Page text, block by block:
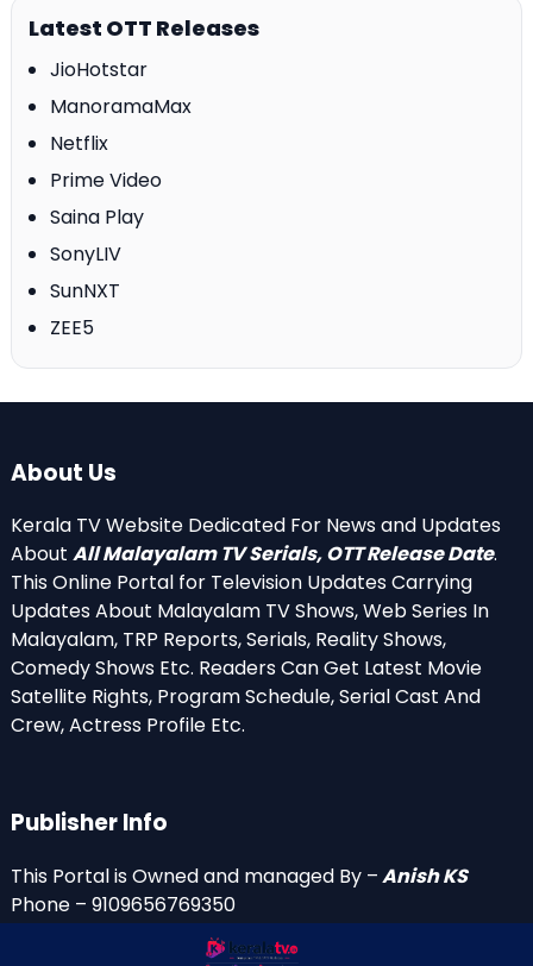
Latest OTT Releases
JioHotstar
ManoramaMax
Netflix
Prime Video
Saina Play
SonyLIV
SunNXT
ZEE5
About Us
Kerala TV Website Dedicated For News and Updates
About All Malayalam TV Serials, OTT Release Date.
This Online Portal for Television Updates Carrying
Updates About Malayalam TV Shows, Web Series In
Malayalam, TRP Reports, Serials, Reality Shows,
Comedy Shows Etc. Readers Can Get Latest Movie
Satellite Rights, Program Schedule, Serial Cast And
Crew, Actress Profile Etc.
Publisher Info
This Portal is Owned and managed By –Anish KS
Phone – 9109656769350